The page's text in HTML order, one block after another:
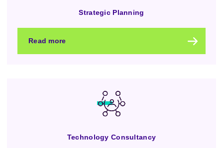
Strategic Planning
Read more
Technology Consultancy